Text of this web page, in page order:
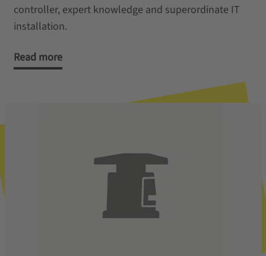
controller, expert knowledge and superordinate IT
installation.
Read more